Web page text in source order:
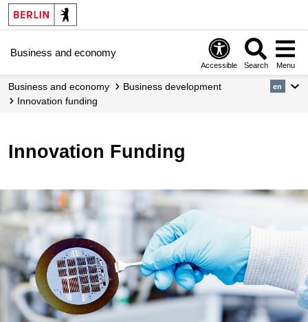
Business and economy
Accessible Search Menu
Business and economy
Business development
Innovation funding
en
Innovation Funding